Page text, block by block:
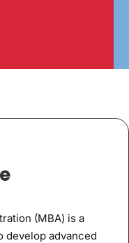
(MBA) is a
develop advanced